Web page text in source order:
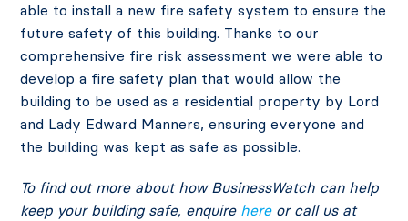
able to install a new fire safety system to ensure the
future safety of this building. Thanks to our
comprehensive fire risk assessment we were able to
develop a fire safety plan that would allow the
building to be used as a residential property by Lord
and Lady Edward Manners, ensuring everyone and
the building was kept as safe as possible.
To find out more about how BusinessWatch can help
keep your building safe, enquire hereor call us at